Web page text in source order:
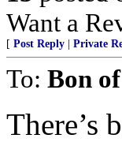
Want a
[ Post Reply Private
To: Bon
There’s